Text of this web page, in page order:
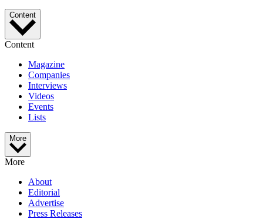
Content
Content
Magazine
Companies
Interviews
Videos
Events
Lists
More
More
About
Editorial
Advertise
Press Releases